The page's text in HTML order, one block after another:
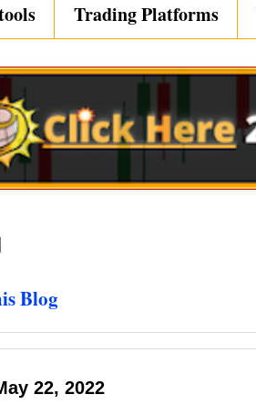
Trading Platforms
Blog
22, 2022